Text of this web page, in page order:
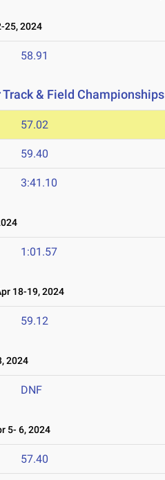
25, 2024
58.91
& Field Championships
57.02
59.40
3:41.10
1:01.57
18-19, 2024
59.12
2024
DNF
5- 6, 2024
57.40